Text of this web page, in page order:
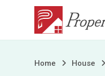
content
10
Home House